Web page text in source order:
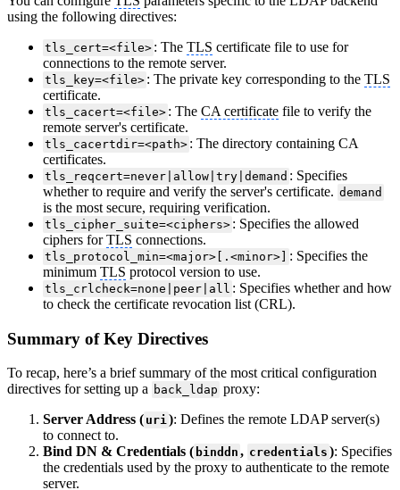
using the following directives:
tls_cert=<file> : The TLS certificate file to use for
connections to the remote server.
tls_key=<file> : The private key corresponding to the TLS
certificate.
tls_cacert=<file> : The CA certificatefile to verify the
remote server's certificate.
tls_cacertdir=<path> : The directory containing CA
certificates.
tls_reqcert=never|allow|try|demand : Specifies
whether to require and verify the server's certificate. demand
is the most secure, requiring verification.
tls_cipher_suite=<ciphers> : Specifies the allowed
ciphers forTLS connections.
tls_protocol_min=<major>[.<minor>]
: Specifies the
minimum TLS protocol version to use.
tls_crlcheck=none|peer|all : Specifies whether and how
to check the certificate revocation list (CRL).
Summary of Key Directives
To recap, here’s a brief summary of the most critical configuration
directives for setting up a back_ldap proxy:
Server Address ( uri): Defines the remote LDAP server(s)
to connect to.
Bind DN & Credentials ( binddn , credentials ): Specifies
the credentials used by the proxy to authenticate to the remote
server.